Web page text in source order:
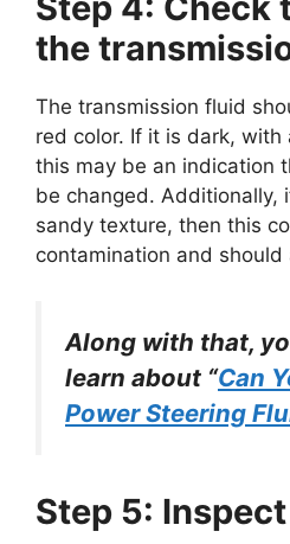
the
The transmission fluid
red color. If it is dark, with
this may be an indication
be changed. Additionally,
sandy texture, then this
contamination and should
Along with that,
learn about “Can
Power Steering
Step 5: